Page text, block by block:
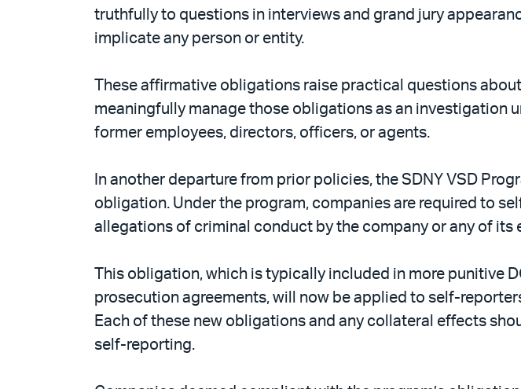
truthfully to questions in interviews and grand jury
implicate any person or entity.
These affirmative obligations raise practical questions
meaningfully manage those obligations as an investigation
former employees, directors, officers, or agents.
In another departure from prior policies, the SDNY VSD
obligation. Under the program, companies are required to
allegations of criminal conduct by the company or any of its
This obligation, which is typically included in more punitive
prosecution agreements, will now be applied to self-
Each of these new obligations and any collateral effects
self-reporting.